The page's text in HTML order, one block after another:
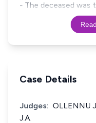
- The deceased was
Case Details
Judges: OLLENNU
J.A.